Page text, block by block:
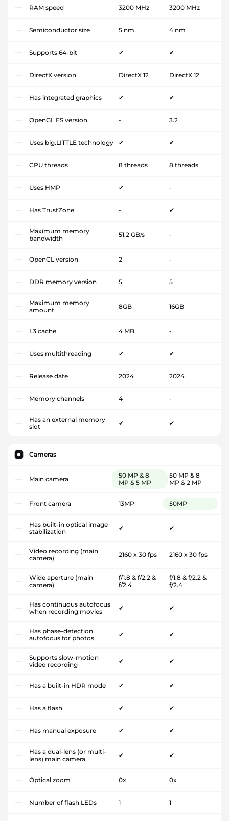
RAM speed 3200 MHz 3200 MHz
Semiconductor size 5 nm 4 nm
Supports 64-bit ✔ ✔
DirectX version DirectX 12 DirectX 12
Has integrated graphics ✔ ✔
OpenGL ES version - 3.2
Uses big.LITTLE technology ✔ ✔
CPU threads 8 threads 8 threads
Uses HMP ✔ -
Has TrustZone - ✔
Maximum memory
bandwidth
51.2 GB/s -
OpenCL version 2 -
DDR memory version 5 5
Maximum memory
amount
8GB 16GB
L3 cache 4 MB -
Uses multithreading ✔ ✔
Release date 2024 2024
Memory channels 4 -
Has an external memory
slot
✔ ✔
Cameras
Main camera
50 MP & 8
MP & 5 MP
50 MP & 8
MP & 2 MP
Front camera 13MP 50MP
Has built-in optical image
stabilization
✔ ✔
Video recording (main
camera)
2160 x 30 fps 2160 x 30 fps
Wide aperture (main
camera)
f/1.8 & f/2.2 &
f/2.4
f/1.8 & f/2.2 &
f/2.4
Has continuous autofocus
when recording movies
✔ ✔
Has phase-detection
autofocus for photos
✔ ✔
Supports slow-motion
video recording
✔ ✔
Has a built-in HDR mode ✔ ✔
Has a flash ✔ ✔
Has manual exposure ✔ ✔
Has a dual-lens (or multi-
lens) main camera
✔ ✔
Optical zoom 0x 0x
Number of flash LEDs 1 1